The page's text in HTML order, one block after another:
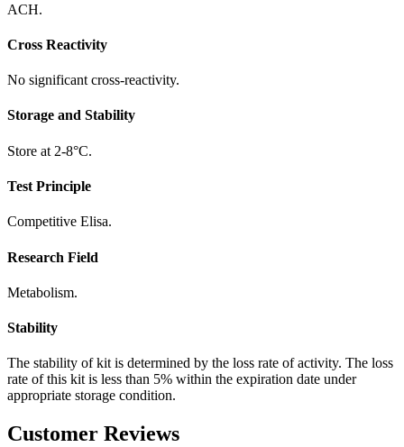
ACH.
Cross Reactivity
No significant cross-reactivity.
Storage and Stability
Store at 2-8°C.
Test Principle
Competitive Elisa.
Research Field
Metabolism.
Stability
The stability of kit is determined by the loss rate of activity. The loss
rate of this kit is less than 5% within the expiration date under
appropriate storage condition.
Customer Reviews